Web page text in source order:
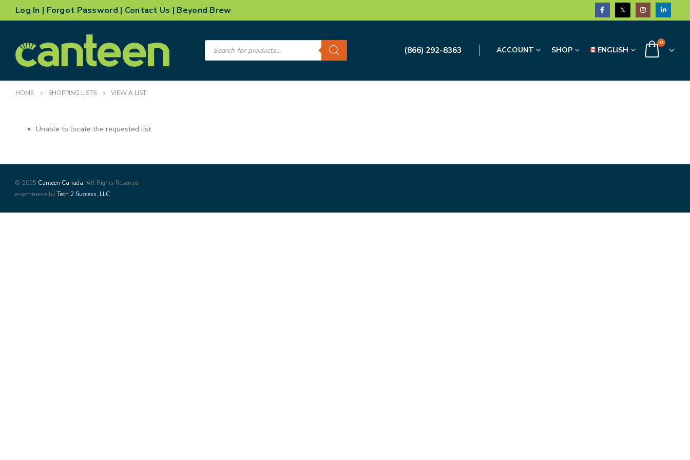
Log In | Forgot Password | Contact Us | Beyond Brew
Products
search (866) 292-8363 ACCOUNT SHOP ENGLISH
0
HOME SHOPPING LISTS VIEW A LIST
Unable to locate the requested list
© 2025 Canteen Canada. All Rights Reserved
e-commerce byTech 2 Success, LLC